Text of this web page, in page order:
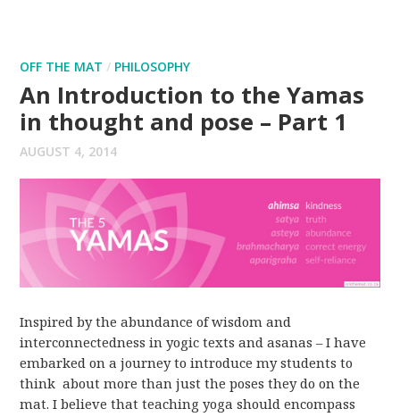
OFF THE MAT / PHILOSOPHY
An Introduction to the Yamas
in thought and pose – Part 1
AUGUST 4, 2014
Inspired by the abundance of wisdom and
interconnectedness in yogic texts and asanas – I have
embarked on a journey to introduce my students to
think about more than just the poses they do on the
mat. I believe that teaching yoga should encompass